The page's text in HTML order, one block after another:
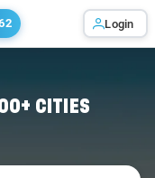
Login
CITIES